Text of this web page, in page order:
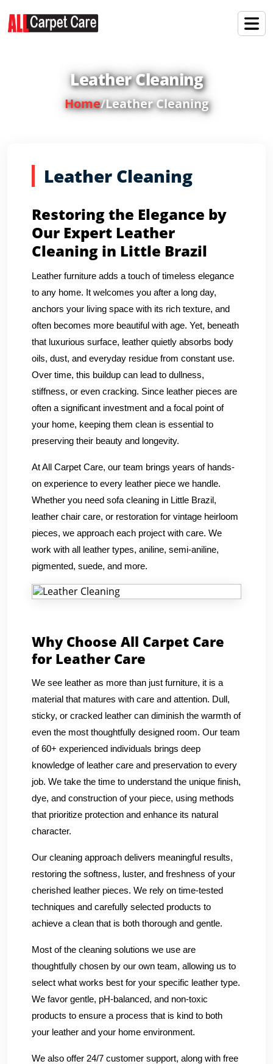
Leather Cleaning
Home/Leather Cleaning
Leather Cleaning
Restoring the Elegance by
Our Expert Leather
Cleaning in Little Brazil
Leather furniture adds a touch of timeless elegance
to any home. It welcomes you after a long day,
anchors your living space with its rich texture, and
often becomes more beautiful with age. Yet, beneath
that luxurious surface, leather quietly absorbs body
oils, dust, and everyday residue from constant use.
Over time, this buildup can lead to dullness,
stiffness, or even cracking. Since leather pieces are
often a significant investment and a focal point of
your home, keeping them clean is essential to
preserving their beauty and longevity.
At All Carpet Care, our team brings years of hands-
on experience to every leather piece we handle.
Whether you need sofa cleaning in Little Brazil,
leather chair care, or restoration for vintage heirloom
pieces, we approach each project with care. We
work with all leather types, aniline, semi-aniline,
pigmented, suede, and more.
Why Choose All Carpet Care
for Leather Care
We see leather as more than just furniture, it is a
material that matures with care and attention. Dull,
sticky, or cracked leather can diminish the warmth of
even the most thoughtfully designed room. Our team
of 60+ experienced individuals brings deep
knowledge of leather care and preservation to every
job. We take the time to understand the unique finish,
dye, and construction of your piece, using methods
that prioritize protection and enhance its natural
character.
Our cleaning approach delivers meaningful results,
restoring the softness, luster, and freshness of your
cherished leather pieces. We rely on time-tested
techniques and carefully selected products to
achieve a clean that is both thorough and gentle.
Most of the cleaning solutions we use are
thoughtfully chosen by our own team, allowing us to
select what works best for your specific leather type.
We favor gentle, pH-balanced, and non-toxic
products to ensure a process that is kind to both
your leather and your home environment.
We also offer 24/7 customer support, along with free